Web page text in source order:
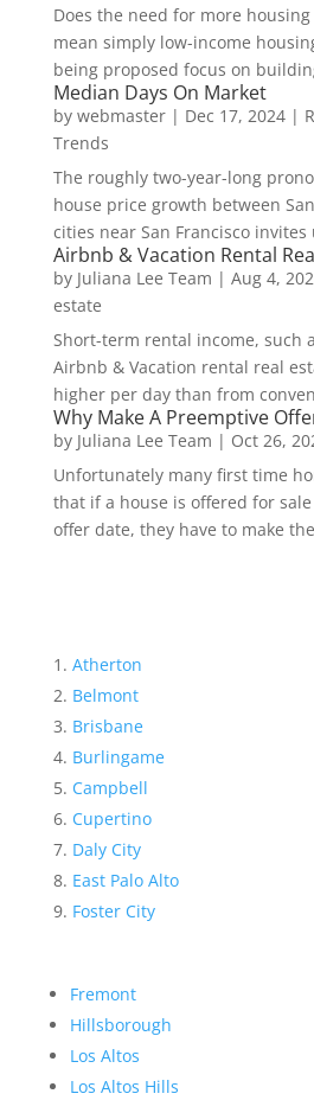
Does the need for more
mean simply low-income
being proposed focus on
Median Days On Market
by webmaster| Dec 17, 2024|
Trends
The roughly two-year-long
house price growth between
cities near San Francisco invites
Airbnb & Vacation Rental
by Juliana Lee Team | Aug 4,
estate
Short-term rental income, such
Airbnb & Vacation rental real
higher per day than from
Why Make A Preemptive
by Juliana Lee Team | Oct 26,
Unfortunately many first time
that if a house is offered for
offer date, they have to make
Atherton
Belmont
Brisbane
Burlingame
Campbell
Cupertino
Daly City
East Palo Alto
Foster City
Fremont
Hillsborough
Los Altos
Los Altos Hills